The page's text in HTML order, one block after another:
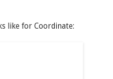
like for Coordinate: